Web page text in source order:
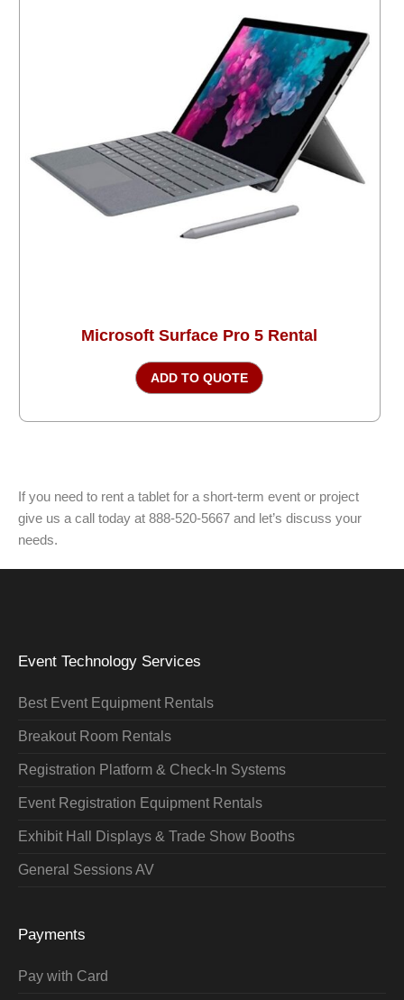
Microsoft Surface Pro 5 Rental
ADD TO QUOTE
If you need to rent a tablet for a short-term event or project
give us a call today at 888-520-5667 and let’s discuss your
needs.
Event Technology Services
Best Event Equipment Rentals
Breakout Room Rentals
Registration Platform & Check-In Systems
Event Registration Equipment Rentals
Exhibit Hall Displays & Trade Show Booths
General Sessions AV
Payments
Pay with Card